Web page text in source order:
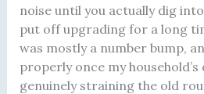
P
r
o
p
e
e
r
e
’
s
noise until you actually dig
put off upgrading for a long
was mostly a number bump,
properly once my
genuinely straining the old